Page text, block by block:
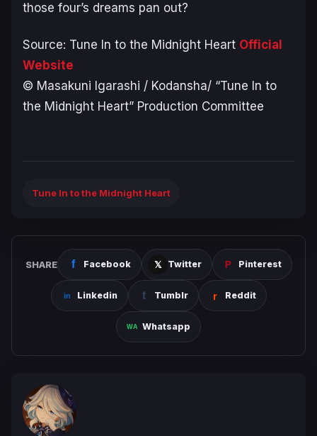
those four’s dreams pan out?
Source: Tune In to the Midnight Heart Official
Website
© Masakuni Igarashi / Kodansha/ “Tune In to
the Midnight Heart” Production Committee
Tune In to the Midnight Heart
SHARE Facebook Twitter Pinterest
Linkedin Tumblr Reddit
Whatsapp